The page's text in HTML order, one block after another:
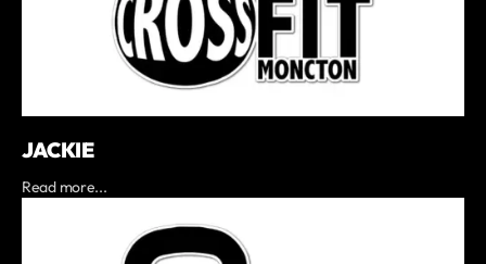
JACKIE
Read more...